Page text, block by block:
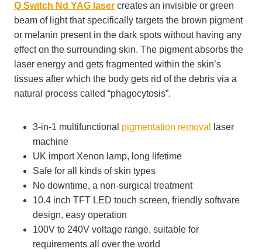
Q Switch Nd YAG laser creates an invisible or green
beam of light that specifically targets the brown pigment
or melanin present in the dark spots without having any
effect on the surrounding skin. The pigment absorbs the
laser energy and gets fragmented within the skin’s
tissues after which the body gets rid of the debris via a
natural process called “phagocytosis”.
3-in-1 multifunctional pigmentation removal
laser
machine
UK import Xenon lamp, long lifetime
Safe for all kinds of skin types
No downtime, a non-surgical treatment
10.4 inch TFT LED touch screen, friendly software
design, easy operation
100V to 240V voltage range, suitable for
requirements all over the world